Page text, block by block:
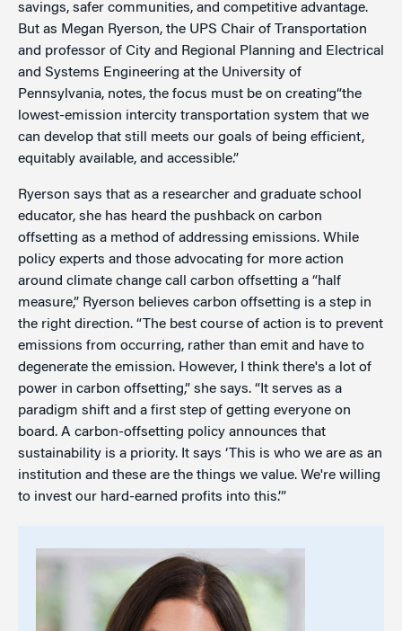
savings, safer communities, and competitive advantage.
But as Megan Ryerson, the UPS Chair of Transportation
and professor of City and Regional Planning and Electrical
and Systems Engineering at the University of
Pennsylvania, notes, the focus must be on creating“the
lowest-emission intercity transportation system that we
can develop that still meets our goals of being efficient,
equitably available, and accessible.”
Ryerson says that as a researcher and graduate school
educator, she has heard the pushback on carbon
offsetting as a method of addressing emissions. While
policy experts and those advocating for more action
around climate change call carbon offsetting a “half
measure,” Ryerson believes carbon offsetting is a step in
the right direction. “The best course of action is to prevent
emissions from occurring, rather than emit and have to
degenerate the emission. However, I think there's a lot of
power in carbon offsetting,” she says. “It serves as a
paradigm shift and a first step of getting everyone on
board. A carbon-offsetting policy announces that
sustainability is a priority. It says ‘This is who we are as an
institution and these are the things we value. We're willing
to invest our hard-earned profits into this.’”